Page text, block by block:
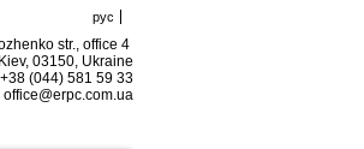
str., office 4
Kiev, 03150, Ukraine
(044) 581 59 33
office@erpc.com.ua
рус